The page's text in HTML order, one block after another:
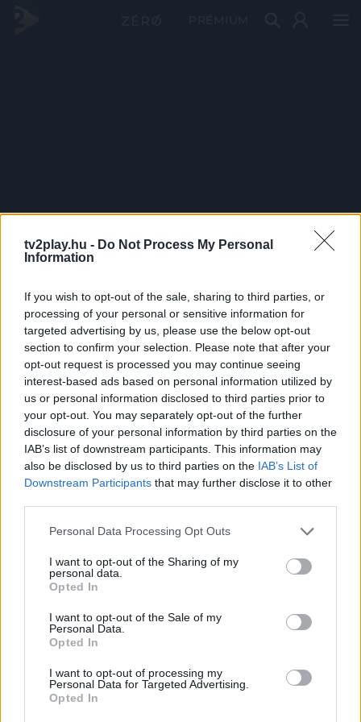
tv2play.hu - Do Not Process My Personal
Information
If you wish to opt-out of the sale, sharing to third parties, or
processing of your personal or sensitive information for
targeted advertising by us, please use the below opt-out
section to confirm your selection. Please note that after your
opt-out request is processed you may continue seeing
interest-based ads based on personal information utilized by
us or personal information disclosed to third parties prior to
your opt-out. You may separately opt-out of the further
disclosure of your personal information by third parties on the
IAB’s list of downstream participants. This information may
also be disclosed by us to third parties on the IAB’s List of
Downstream Participants that may further disclose it to other
Personal Data Processing Opt Outs
I want to opt-out of the Sharing of my
personal data.
Opted In
I want to opt-out of the Sale of my
Personal Data.
Opted In
I want to opt-out of processing my
Personal Data for Targeted Advertising.
Opted In